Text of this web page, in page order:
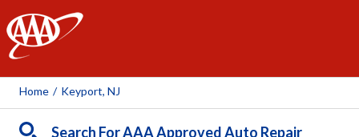
AAA
Home / Keyport, NJ
Search For AAA Approved Auto Repair